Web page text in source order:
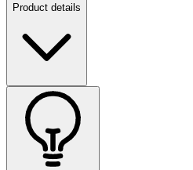
Product details